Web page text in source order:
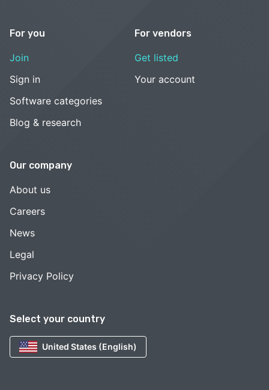
Select your country
United States (English)
For you
Join
Sign in
Software categories
Blog & research
For vendors
Get listed
Your account
Our company
About us
Careers
News
Legal
Privacy Policy